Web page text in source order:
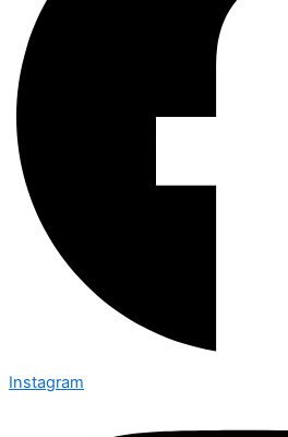
Instagram